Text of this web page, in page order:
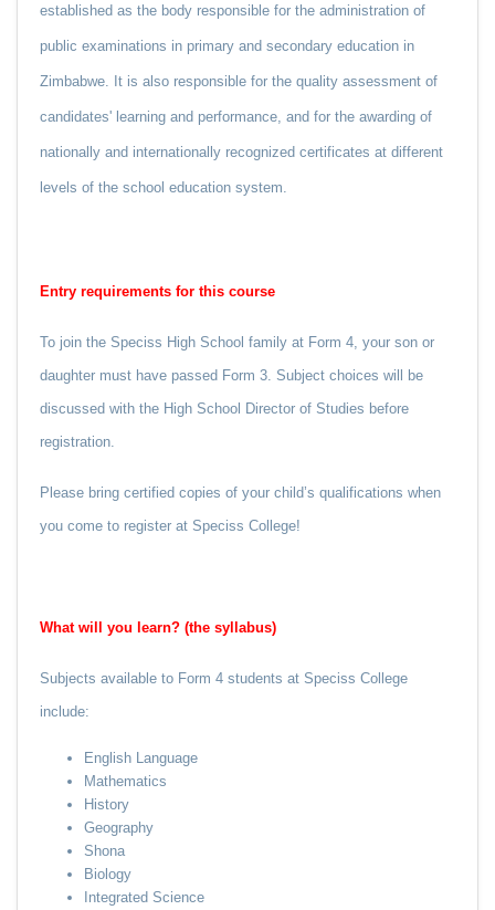
established as the body responsible for the administration of
public examinations in primary and secondary education in
Zimbabwe. It is also responsible for the quality assessment of
candidates' learning and performance, and for the awarding of
nationally and internationally recognized certificates at different
levels of the school education system.
Entry requirements for this course
To join the Speciss High School family at Form 4, your son or
daughter must have passed Form 3. Subject choices will be
discussed with the High School Director of Studies before
registration.
Please bring certified copies of your child’s qualifications when
you come to register at Speciss College!
What will you learn? (the syllabus)
Subjects available to Form 4 students at Speciss College
include:
English Language
Mathematics
History
Geography
Shona
Biology
Integrated Science